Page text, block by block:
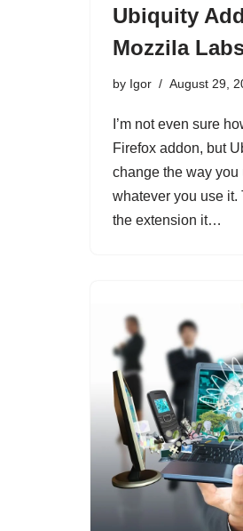
Ubiquity
Mozzila
by Igor August 29,
I’m not even sure
Firefox addon, but
change the way you
whatever you use
the extension it…